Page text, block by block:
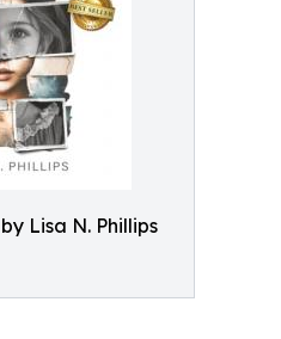
Lisa N. Phillips